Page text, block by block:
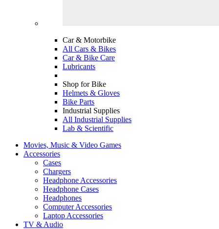
Car & Motorbike
All Cars & Bikes
Car & Bike Care
Lubricants
Shop for Bike
Helmets & Gloves
Bike Parts
Industrial Supplies
All Industrial Supplies
Lab & Scientific
Movies, Music & Video Games
Accessories
Cases
Chargers
Headphone Accessories
Headphone Cases
Headphones
Computer Accessories
Laptop Accessories
TV & Audio